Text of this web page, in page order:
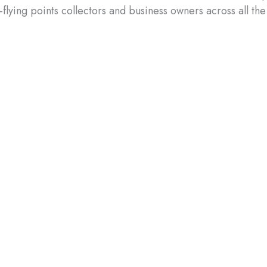
points collectors and business owners across all